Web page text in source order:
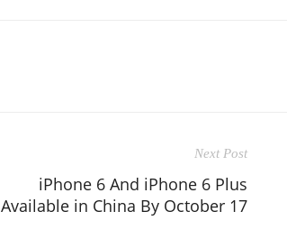
Next Post
iPhone 6 And iPhone 6 Plus
Available in China By October 17